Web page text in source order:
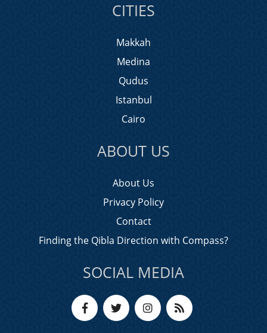
CITIES
Makkah
Medina
Qudus
Istanbul
Cairo
ABOUT US
About Us
Privacy Policy
Contact
Finding the Qibla Direction with Compass?
SOCIAL MEDIA